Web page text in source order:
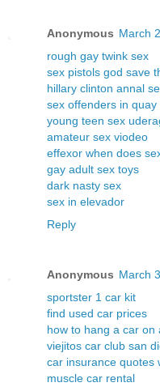
Anonymous March
rough gay twink sex
sex pistols god save
hillary clinton annal
sex offenders in quay
young teen sex
amateur sex viodeo
effexor when does
gay adult sex toys
dark nasty sex
sex in elevador
Reply
Anonymous March
sportster 1 car kit
find used car prices
how to hang a car on
viejitos car club san
car insurance quotes
muscle car rental